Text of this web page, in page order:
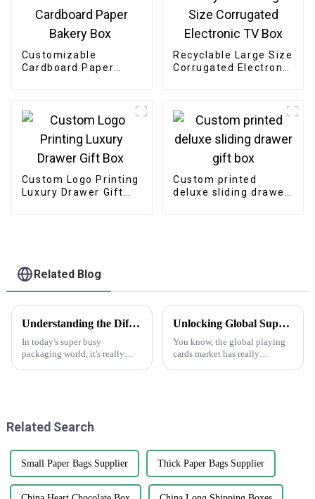
Customizable
Cardboard Paper
Recyclable Large Size
Corrugated Electronic
Custom Logo Printing
Luxury Drawer Gift
Custom printed
deluxe sliding drawer
Related Blog
Understanding the Different Types of Carton Boxes and Their Uses
In today's super busy
packaging world, it's really
Unlocking Global Supply Opportunities with Best Playing Cards from China's Premium Manufacturing
You know, the global playing
cards market has really
Related Search
Small Paper Bags Supplier Thick Paper Bags Supplier